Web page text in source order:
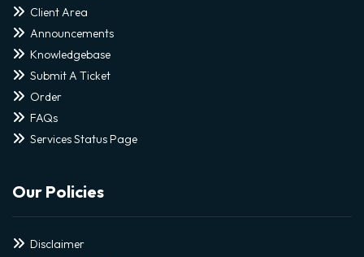
Client Area
Announcements
Knowledgebase
Submit A Ticket
Order
FAQs
Services Status Page
Our Policies
Disclaimer